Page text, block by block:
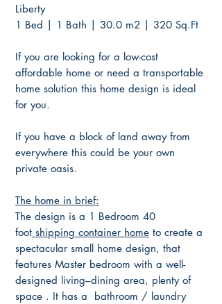
Liberty
1 Bed | 1 Bath | 30.0 m2 | 320 Sq.Ft
If you are looking for a low-cost
affordable home or need a transportable
home solution this home design is ideal
for you.
If you have a block of land away from
everywhere this could be your own
private oasis.
The home in brief:
The design is a 1 Bedroom 40
foot shipping container home to create a
spectacular small home design, that
features Master bedroom with a well-
designed living–dining area, plenty of
space . It has a bathroom / laundry